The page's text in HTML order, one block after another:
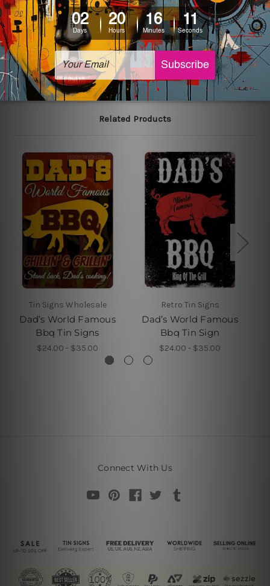
printed tin signs.
The sizes in inch mentioned above are rounded off. The
sign artwork will be delivered watermark free.
Related Products
Tin Signs Wholesale
Dad’s World Famous
Bbq Tin Signs
$24.00 - $35.00
Retro Tin Signs
Dad’s World Famous
Bbq Tin Sign
$24.00 - $35.00
Connect With Us